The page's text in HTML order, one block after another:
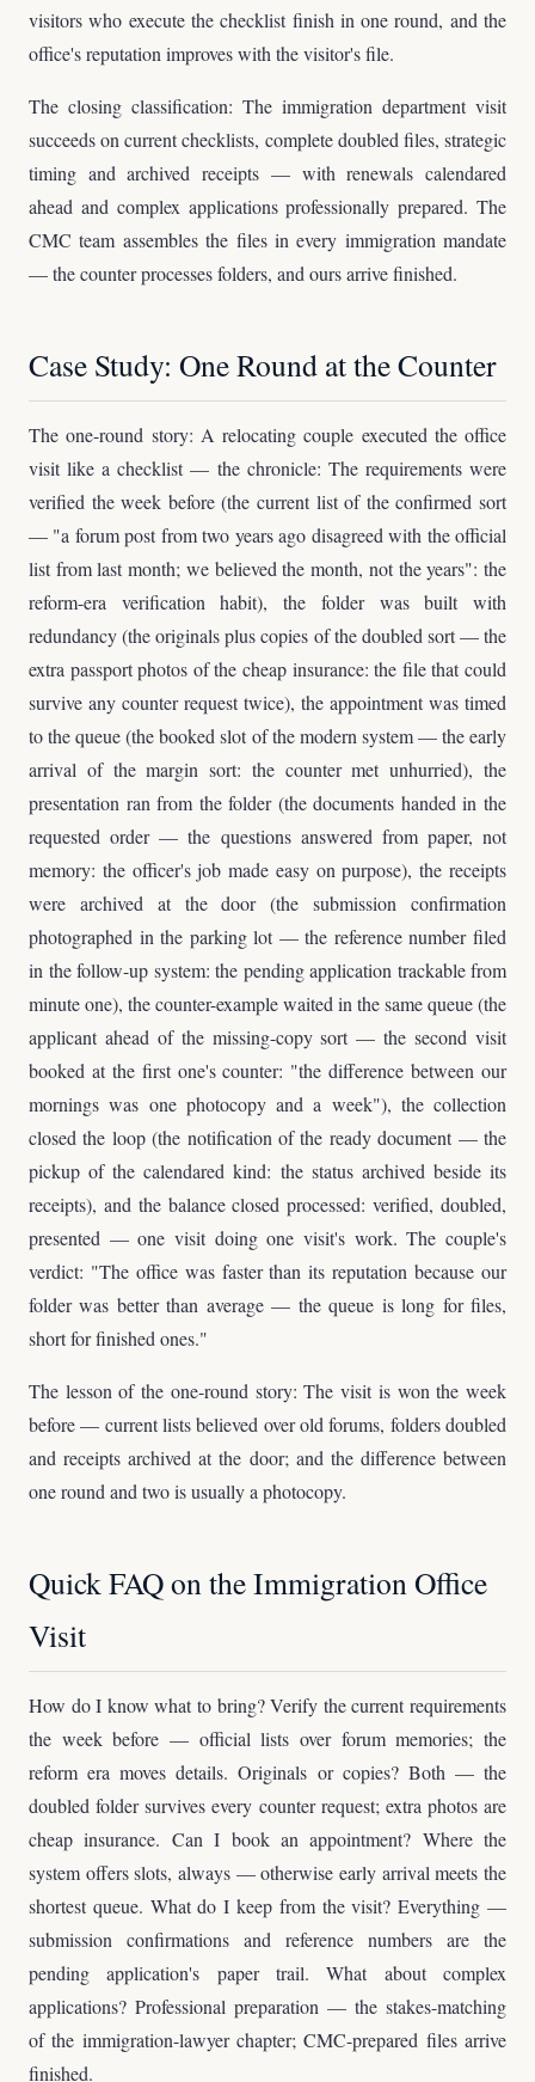
visitors who execute the checklist finish in one round, and the
office's reputation improves with the visitor's file.
The closing classification: The immigration department visit
succeeds on current checklists, complete doubled files, strategic
timing and archived receipts — with renewals calendared
ahead and complex applications professionally prepared. The
CMC team assembles the files in every immigration mandate
— the counter processes folders, and ours arrive finished.
Case Study: One Round at the Counter
The one-round story: A relocating couple executed the office
visit like a checklist — the chronicle: The requirements were
verified the week before (the current list of the confirmed sort
— "a forum post from two years ago disagreed with the official
list from last month; we believed the month, not the years": the
reform-era verification habit), the folder was built with
redundancy (the originals plus copies of the doubled sort — the
extra passport photos of the cheap insurance: the file that could
survive any counter request twice), the appointment was timed
to the queue (the booked slot of the modern system — the early
arrival of the margin sort: the counter met unhurried), the
presentation ran from the folder (the documents handed in the
requested order — the questions answered from paper, not
memory: the officer's job made easy on purpose), the receipts
were archived at the door (the submission confirmation
photographed in the parking lot — the reference number filed
in the follow-up system: the pending application trackable from
minute one), the counter-example waited in the same queue (the
applicant ahead of the missing-copy sort — the second visit
booked at the first one's counter: "the difference between our
mornings was one photocopy and a week"), the collection
closed the loop (the notification of the ready document — the
pickup of the calendared kind: the status archived beside its
receipts), and the balance closed processed: verified, doubled,
presented — one visit doing one visit's work. The couple's
verdict: "The office was faster than its reputation because our
folder was better than average — the queue is long for files,
short for finished ones."
The lesson of the one-round story: The visit is won the week
before — current lists believed over old forums, folders doubled
and receipts archived at the door; and the difference between
one round and two is usually a photocopy.
Quick FAQ on the Immigration Office
Visit
How do I know what to bring? Verify the current requirements
the week before — official lists over forum memories; the
reform era moves details. Originals or copies? Both — the
doubled folder survives every counter request; extra photos are
cheap insurance. Can I book an appointment? Where the
system offers slots, always — otherwise early arrival meets the
shortest queue. What do I keep from the visit? Everything —
submission confirmations and reference numbers are the
pending application's paper trail. What about complex
applications? Professional preparation — the stakes-matching
of the immigration-lawyer chapter; CMC-prepared files arrive
finished.